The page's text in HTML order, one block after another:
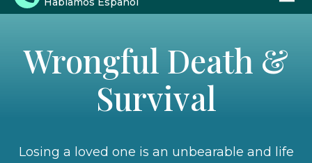
Wrongful Death &
Survival
Losing a loved one is an unbearable and life